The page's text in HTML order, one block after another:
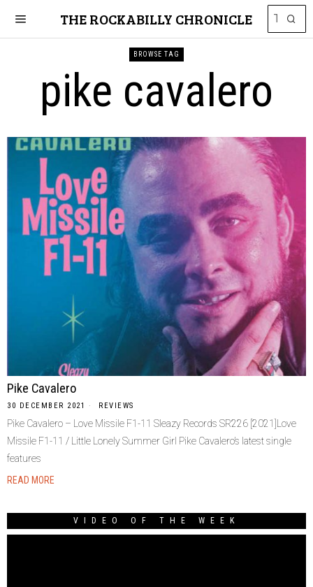
THE ROCKABILLY CHRONICLE
BROWSE TAG
pike cavalero
Pike Cavalero
30 DECEMBER 2021 REVIEWS
Pike Cavalero – Love Missile F1-11 Sleazy Records SR226 [2021]Love
Missile F1-11 / Little Lonely Summer Girl Pike Cavalero’s latest single
features
READ MORE
VIDEO OF THE WEEK